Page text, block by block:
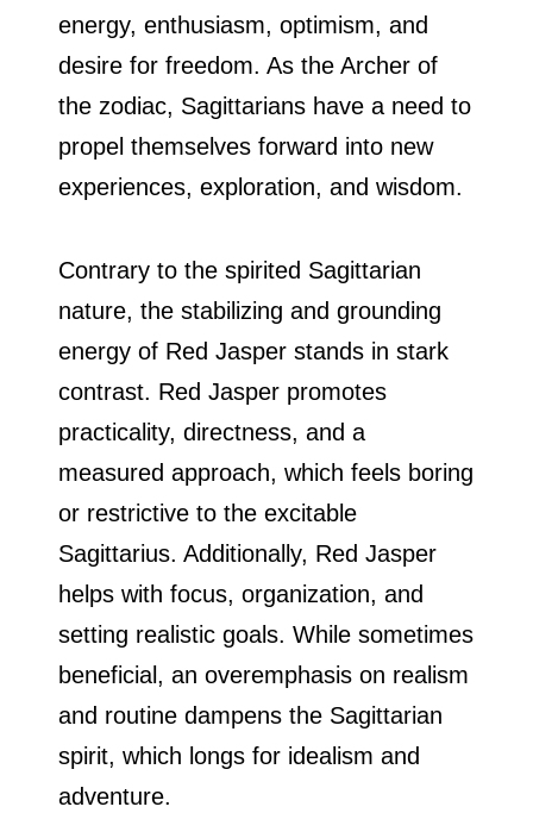
energy, enthusiasm, optimism, and
desire for freedom. As the Archer of
the zodiac, Sagittarians have a need to
propel themselves forward into new
experiences, exploration, and wisdom.
Contrary to the spirited Sagittarian
nature, the stabilizing and grounding
energy of Red Jasper stands in stark
contrast. Red Jasper promotes
practicality, directness, and a
measured approach, which feels boring
or restrictive to the excitable
Sagittarius. Additionally, Red Jasper
helps with focus, organization, and
setting realistic goals. While sometimes
beneficial, an overemphasis on realism
and routine dampens the Sagittarian
spirit, which longs for idealism and
adventure.